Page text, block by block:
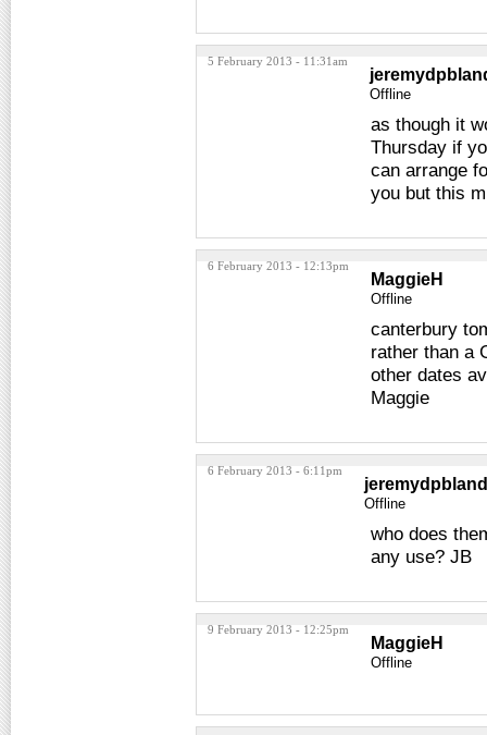
5 February 2013 - 11:31am
Offline
as though it
Thursday if
can arrange
you but this
6 February 2013 - 12:13pm
MaggieH
Offline
canterbury
rather than a
other dates
Maggie
6 February 2013 - 6:11pm
jeremydpbland
Offline
who does
any use? JB
9 February 2013 - 12:25pm
MaggieH
Offline